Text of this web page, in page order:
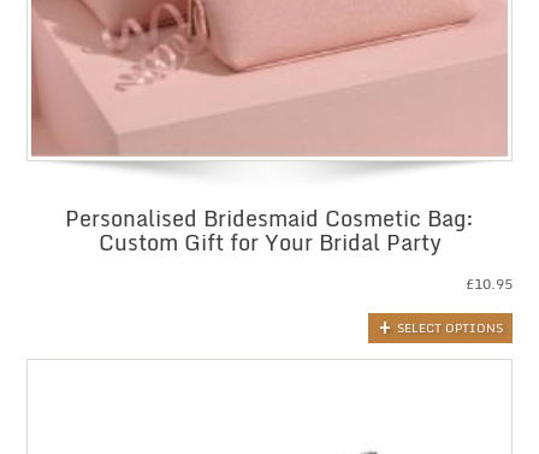
Personalised Bridesmaid Cosmetic Bag:
Custom Gift for Your Bridal Party
£10.95
SELECT OPTIONS